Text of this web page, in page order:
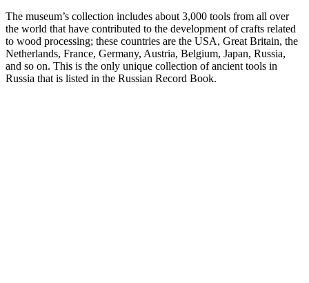
The museum’s collection includes about 3,000 tools from all over
the world that have contributed to the development of crafts related
to wood processing; these countries are the USA, Great Britain, the
Netherlands, France, Germany, Austria, Belgium, Japan, Russia,
and so on. This is the only unique collection of ancient tools in
Russia that is listed in the Russian Record Book.